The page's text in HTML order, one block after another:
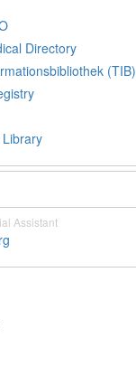
Directory
(TIB)
Assistant